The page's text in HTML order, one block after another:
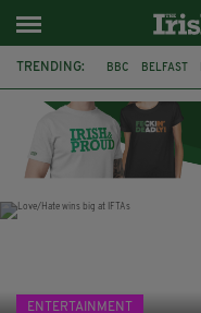
TRENDING: BBC BELFAST
JAMES NESBITT
ENTERTAINMENT